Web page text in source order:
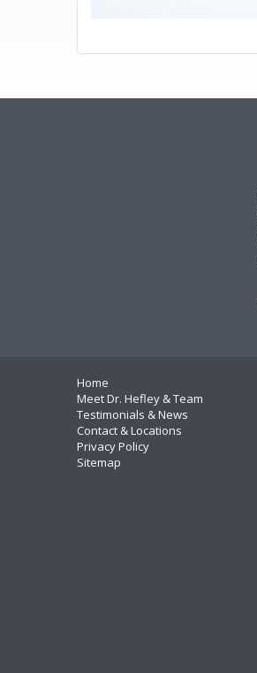
Home
Meet Dr. Hefley & Team
Testimonials & News
Contact & Locations
Privacy Policy
Sitemap